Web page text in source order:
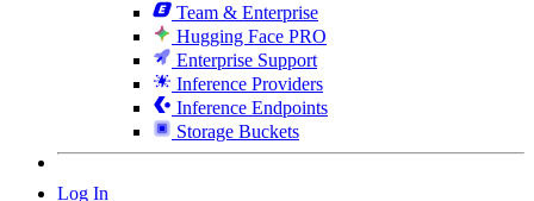
Team & Enterprise
Hugging Face PRO
Enterprise Support
Inference Providers
Inference Endpoints
Storage Buckets
Log In